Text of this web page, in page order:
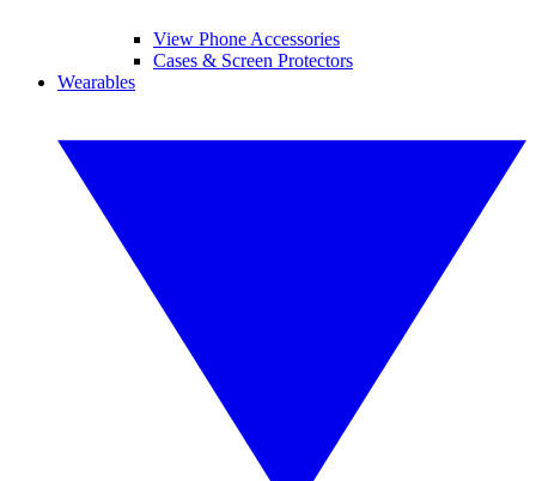
View Phone Accessories
Cases & Screen Protectors
Wearables